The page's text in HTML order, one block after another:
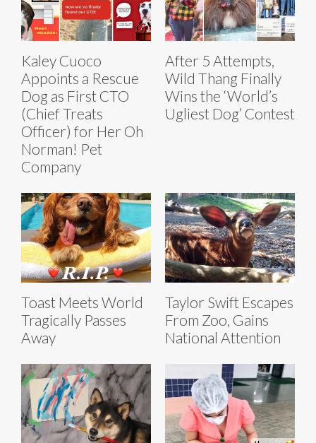
Kaley Cuoco
Appoints a Rescue
Dog as First CTO
(Chief Treats
Officer) for Her Oh
Norman! Pet
Company
After 5 Attempts,
Wild Thang Finally
Wins the ‘World’s
Ugliest Dog’ Contest
Toast Meets World
Tragically Passes
Away
Taylor Swift Escapes
From Zoo, Gains
National Attention